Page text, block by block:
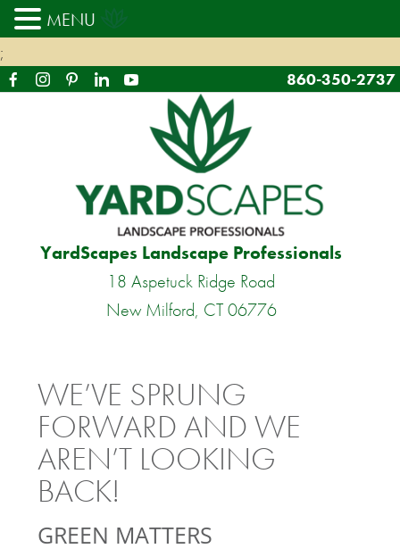
;
860-350-2737
YardScapes Landscape Professionals
18 Aspetuck Ridge Road
New Milford, CT 06776
WE’VE SPRUNG
FORWARD AND WE
AREN’T LOOKING
BACK!
GREEN MATTERS
MENU